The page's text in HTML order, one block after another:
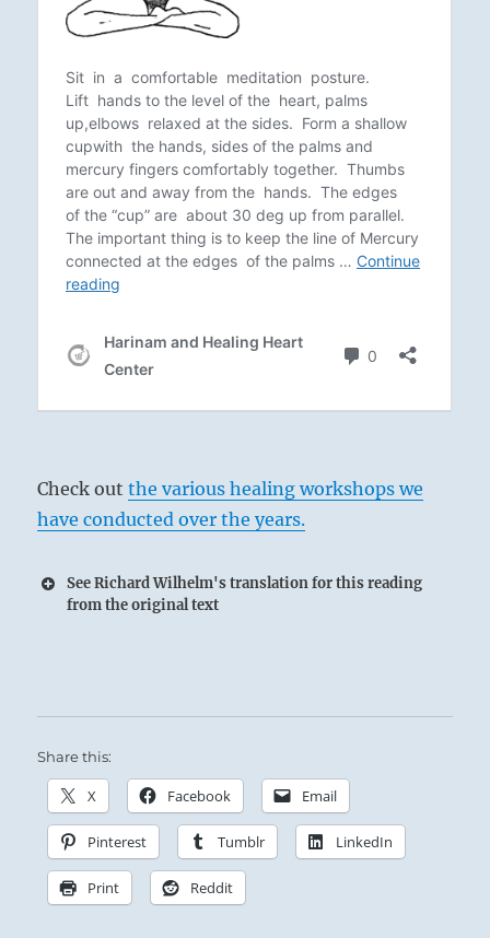
Check outthe various healing workshops we
have conducted over the years.
See Richard Wilhelm's translation for this reading
from the original text
The Superior Person is inexhaustible in his
willingness to teach, and without limit in his
tolerance and support of others.
Share this:
X Facebook Email
Pinterest Tumblr LinkedIn
Print Reddit